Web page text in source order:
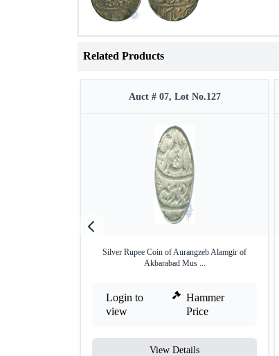
Related Products
Auct # 07, Lot No.127
Silver Rupee Coin of Aurangzeb Alamgir of
Akbarabad Mus ...
Login to
view
Hammer
Price
View Details